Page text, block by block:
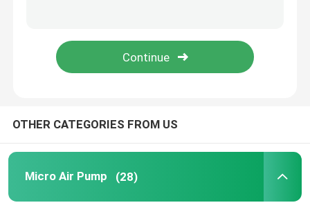
Micro Vacuum Pump
OTHER CATEGORIES FROM US
Micro Air Pump (28)